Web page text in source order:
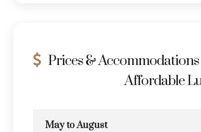
Prices & Accommodations
Affordable
May to August